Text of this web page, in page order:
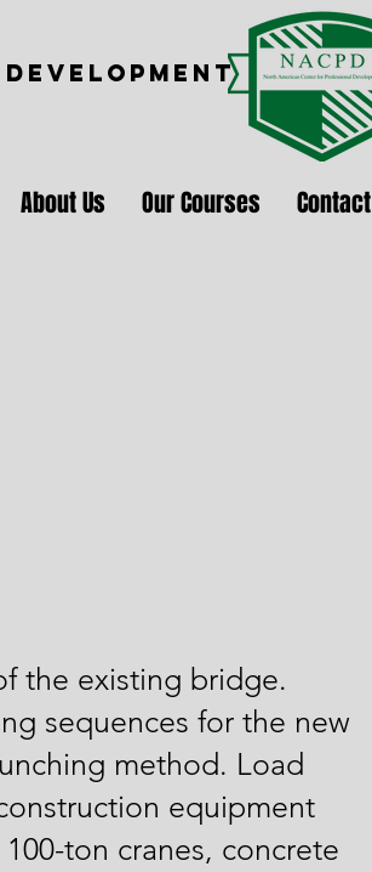
About Us Our Courses Contact
the existing bridge.
sequences for the new
method. Load
equipment
ton cranes, concrete